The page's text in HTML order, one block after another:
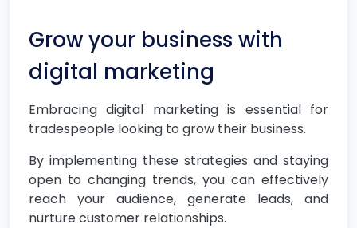
Grow your business with
digital marketing
Embracing digital marketing is essential for
tradespeople looking to grow their business.
By implementing these strategies and staying
open to changing trends, you can effectively
reach your audience, generate leads, and
nurture customer relationships.